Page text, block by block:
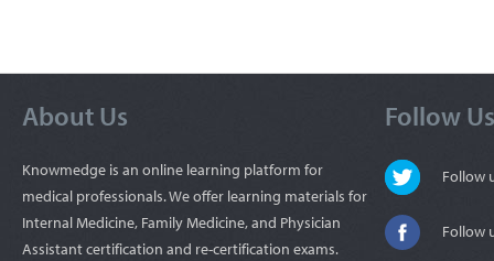
About Us
Knowmedge is an online learning platform for
medical professionals. We offer learning materials for
Internal Medicine, Family Medicine, and Physician
Assistant certification and re-certification exams.
Follow Us
Follow
Follow